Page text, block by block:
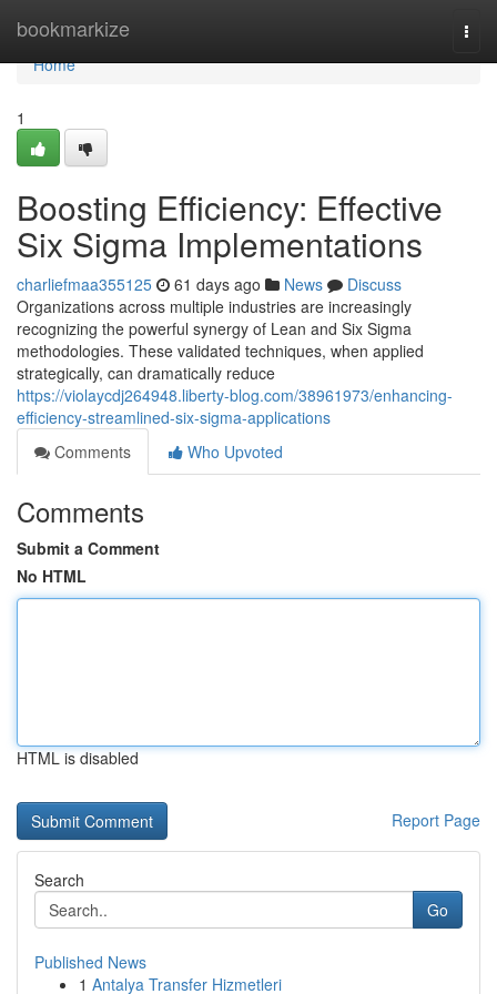
bookmarkize
Home
Home
1
Boosting Efficiency: Effective
Six Sigma Implementations
charliefmaa355125 61 days ago News
Discuss
Organizations across multiple industries are increasingly
recognizing the powerful synergy of Lean and Six Sigma
methodologies. These validated techniques, when applied
strategically, can dramatically reduce
https://violaycdj264948.liberty-blog.com/38961973/enhancing-
efficiency-streamlined-six-sigma-applications
Comments
Who Upvoted
Comments
Submit a Comment
No HTML
HTML is disabled
Report Page
Search
Go
Published News
1 Antalya Transfer Hizmetleri